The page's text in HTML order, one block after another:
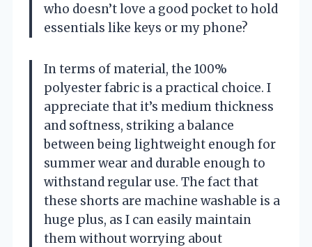
who doesn’t love a good pocket to hold
essentials like keys or my phone?
In terms of material, the 100%
polyester fabric is a practical choice. I
appreciate that it’s medium thickness
and softness, striking a balance
between being lightweight enough for
summer wear and durable enough to
withstand regular use. The fact that
these shorts are machine washable is a
huge plus, as I can easily maintain
them without worrying about